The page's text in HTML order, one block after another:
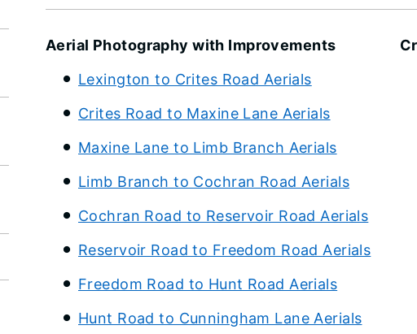
Aerial Photography with Improvements
Lexington to Crites Road Aerials
Crites Road to Maxine Lane Aerials
Maxine Lane to Limb Branch Aerials
Limb Branch to Cochran Road Aerials
Cochran Road to Reservoir Road Aerials
Reservoir Road to Freedom Road Aerials
Freedom Road to Hunt Road Aerials
Hunt Road to Cunningham Lane Aerials